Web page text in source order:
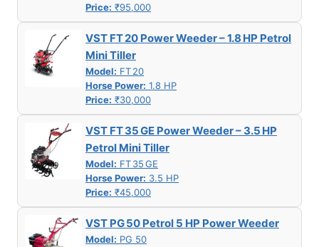
Price: ₹95,000
VST FT 20 Power Weeder – 1.8 HP Petrol
Mini Tiller
Model: FT 20
Horse Power: 1.8 HP
Price: ₹30,000
VST FT 35 GE Power Weeder – 3.5 HP
Petrol Mini Tiller
Model: FT 35 GE
Horse Power: 3.5 HP
Price: ₹45,000
VST PG 50 Petrol 5 HP Power Weeder
Model: PG 50